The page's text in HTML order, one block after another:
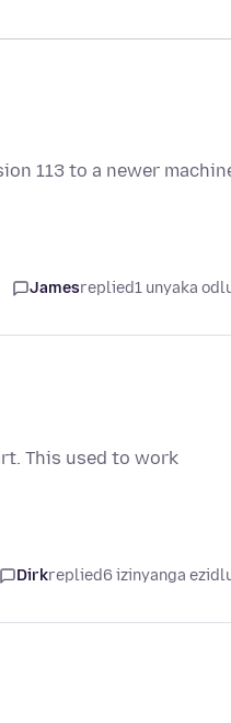
113 to a newer
Jamesreplied1 unyaka
This used to work
Dirkreplied6 izinyanga